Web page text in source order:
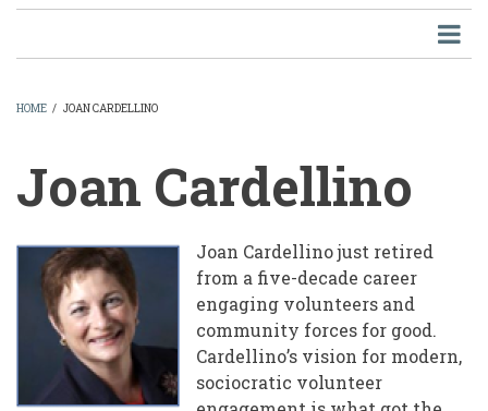
HOME / JOAN CARDELLINO
Joan Cardellino
Joan Cardellino just retired
from a five-decade career
engaging volunteers and
community forces for good.
Cardellino’s vision for modern,
sociocratic volunteer